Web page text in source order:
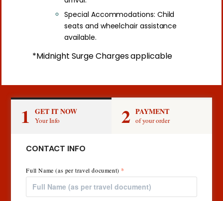
Special Accommodations: Child
seats and wheelchair assistance
available.
*Midnight Surge Charges applicable
1 GET IT NOW
Your Info 2 PAYMENT
of your order
CONTACT INFO
Full Name (as per travel document)*